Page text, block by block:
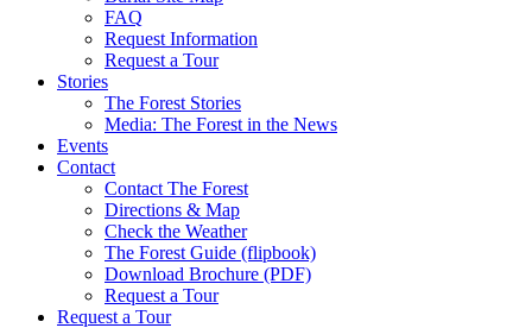
FAQ
Request Information
Request a Tour
Stories
The Forest Stories
Media: The Forest in the News
Events
Contact
Contact The Forest
Directions & Map
Check the Weather
The Forest Guide (flipbook)
Download Brochure (PDF)
Request a Tour
Request a Tour